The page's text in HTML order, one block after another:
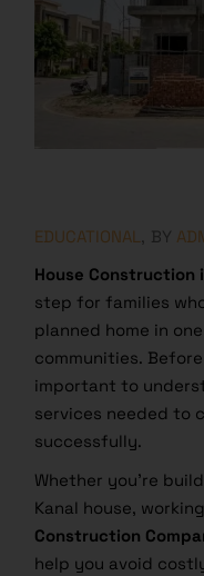
EDUCATIONAL BY
House Construction
step for families
planned home in
communities.
important to
services needed to
successfully.
Whether you’re
Kanal house,
Construction
help you avoid